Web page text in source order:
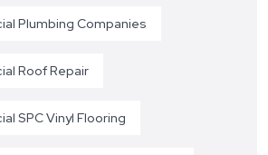
Plumbing Companies
Roof Repair
SPC Vinyl Flooring